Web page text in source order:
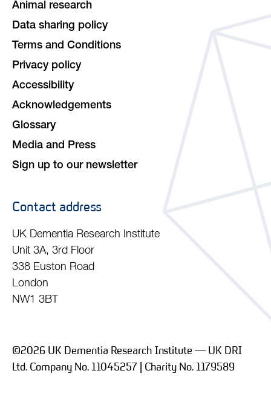
Animal research
Data sharing policy
Terms and Conditions
Privacy policy
Accessibility
Acknowledgements
Glossary
Media and Press
Sign up to our newsletter
Contact address
UK Dementia Research Institute
Unit 3A, 3rd Floor
338 Euston Road
London
NW1 3BT
©2026 UK Dementia Research Institute — UK DRI
Ltd. Company No. 11045257 | Charity No. 1179589